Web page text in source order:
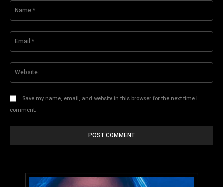
Save my name, email, and website in this browser for the next time I
comment.